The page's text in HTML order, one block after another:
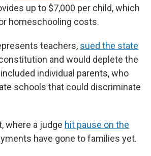
up to $7,000 per child, which
homeschooling costs.
teachers, sued the state
and would deplete the
individual parents, who
schools that could discriminate
where a judge hit pause on the
have gone to families yet.